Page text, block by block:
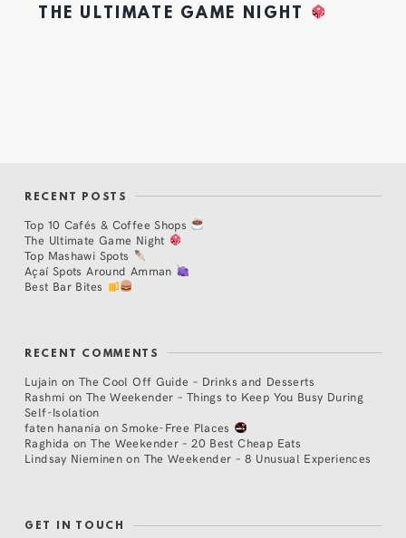
THE ULTIMATE GAME NIGHT
RECENT POSTS
Top 10 Cafés & Coffee Shops
The Ultimate Game Night
Top Mashawi Spots
Açaí Spots Around Amman
Best Bar Bites
RECENT COMMENTS
Lujain on The Cool Off Guide – Drinks and Desserts
Rashmi on The Weekender – Things to Keep You Busy During
Self-Isolation
faten hanania onSmoke-Free Places
Raghida onThe Weekender – 20 Best Cheap Eats
Lindsay Nieminen on The Weekender – 8 Unusual Experiences
GET IN TOUCH